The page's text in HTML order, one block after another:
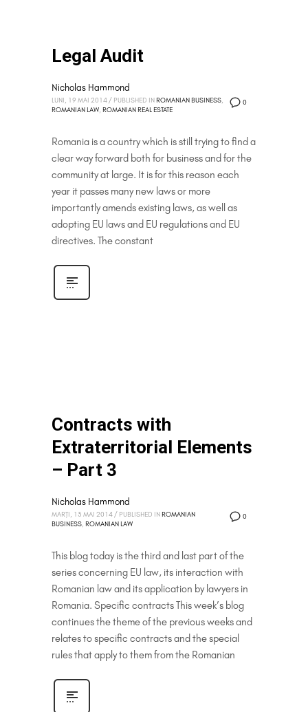
Legal Audit
0
Nicholas Hammond
LUNI, 19 MAI 2014/ PUBLISHED IN ROMANIAN BUSINESS,
ROMANIAN LAW, ROMANIAN REAL ESTATE
Romania is a country which is still trying to find a
clear way forward both for business and for the
community at large. It is for this reason each
year it passes many new laws or more
importantly amends existing laws, as well as
adopting EU laws and EU regulations and EU
directives. The constant
Contracts with
Extraterritorial Elements
– Part 3
0
Nicholas Hammond
MARȚI, 13 MAI 2014/ PUBLISHED IN ROMANIAN
BUSINESS, ROMANIAN LAW
This blog today is the third and last part of the
series concerning EU law, its interaction with
Romanian law and its application by lawyers in
Romania. Specific contracts This week’s blog
continues the theme of the previous weeks and
relates to specific contracts and the special
rules that apply to them from the Romanian